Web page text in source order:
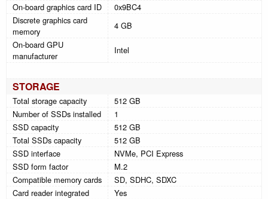
On-board graphics card ID
0x9BC4
Discrete graphics card
memory
4 GB
On-board GPU
manufacturer
Intel
STORAGE
Total storage capacity
512 GB
Number of SSDs installed
1
SSD capacity
512 GB
Total SSDs capacity
512 GB
SSD interface
NVMe, PCI Express
SSD form factor
M.2
Compatible memory cards
SD, SDHC, SDXC
Card reader integrated
Yes